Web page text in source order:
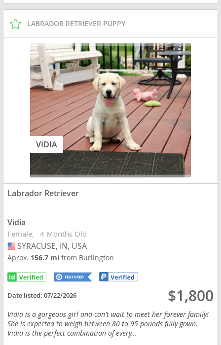
LABRADOR RETRIEVER PUPPY
VIDIA
Labrador Retriever
Vidia
Female 4 Months Old
USA
SYRACUSE, IN, USA
Aprox. 156.7 mifrom Burlington
Date listed:07/22/2026 $1,800
Vidia is a gorgeous girl and can't wait to meet her forever family!
She is expected to weigh between 80 to 95 pounds fully gown.
Vidia is the perfect combination of every...